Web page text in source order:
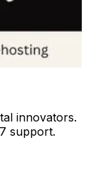
innovators.
support.